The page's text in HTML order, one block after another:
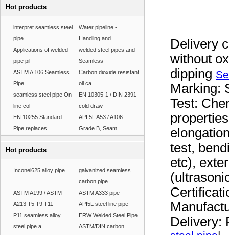
Hot products
interpret seamless steel
pipe
Water pipeline -
Handling and
Applications of welded
pipe pil
welded steel pipes and
Seamless
ASTM A 106 Seamless
Pipe
Carbon dioxide resistant
oil ca
seamless steel pipe On-
line col
EN 10305-1 / DIN 2391
cold draw
EN 10255 Standard
Pipe,replaces
API 5L A53 / A106
Grade B, Seam
Hot products
Inconel625 alloy pipe
galvanized seamless
carbon pipe
ASTM A199 / ASTM
A213 T5 T9 T11
ASTM A333 pipe
API5L steel line pipe
P11 seamless alloy
steel pipe a
ERW Welded Steel Pipe
ASTM/DIN carbon
Delivery
without
dipping
Marking:
Test:
test,
etc),
Delivery: